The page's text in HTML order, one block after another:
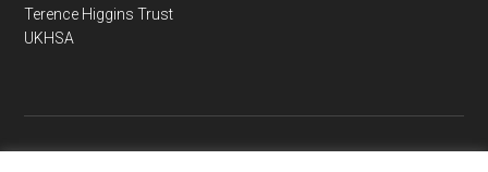
Terence Higgins Trust
UKHSA